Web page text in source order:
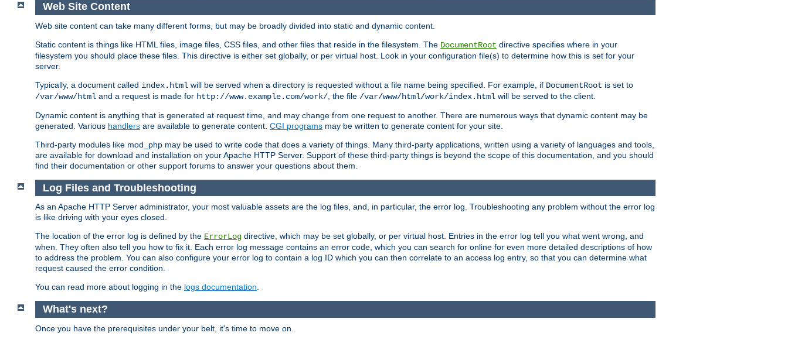
Web Site Content
Web site content can take many different forms, but may be broadly divided into static and dynamic content.
Static content is things like HTML files, image files, CSS files, and other files that reside in the filesystem. The DocumentRoot directive specifies where in your
filesystem you should place these files. This directive is either set globally, or per virtual host. Look in your configuration file(s) to determine how this is set for your
server.
Typically, a document called index.html will be served when a directory is requested without a file name being specified. For example, if DocumentRoot is set to
/var/www/html and a request is made for http://www.example.com/work/ , the file /var/www/html/work/index.html will be served to the client.
Dynamic content is anything that is generated at request time, and may change from one request to another. There are numerous ways that dynamic content may be
generated. Various handlers are available to generate content. CGI programs may be written to generate content for your site.
Third-party modules like mod_php may be used to write code that does a variety of things. Many third-party applications, written using a variety of languages and tools,
are available for download and installation on your Apache HTTP Server. Support of these third-party things is beyond the scope of this documentation, and you should
find their documentation or other support forums to answer your questions about them.
Log Files and Troubleshooting
As an Apache HTTP Server administrator, your most valuable assets are the log files, and, in particular, the error log. Troubleshooting any problem without the error log
is like driving with your eyes closed.
The location of the error log is defined by the ErrorLog directive, which may be set globally, or per virtual host. Entries in the error log tell you what went wrong, and
when. They often also tell you how to fix it. Each error log message contains an error code, which you can search for online for even more detailed descriptions of how
to address the problem. You can also configure your error log to contain a log ID which you can then correlate to an access log entry, so that you can determine what
request caused the error condition.
You can read more about logging in the logs documentation.
What's next?
Once you have the prerequisites under your belt, it's time to move on.